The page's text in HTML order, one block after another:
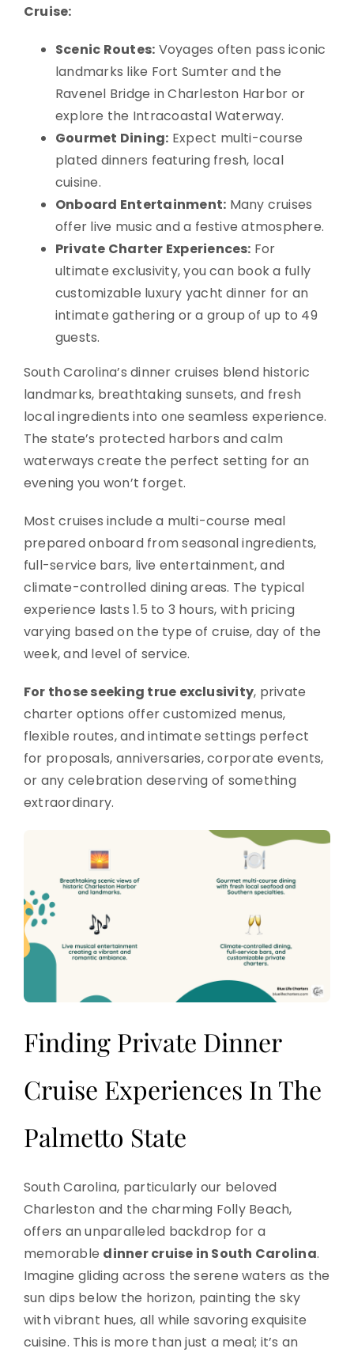
Cruise:
Scenic Routes: Voyages often pass iconic
landmarks like Fort Sumter and the
Ravenel Bridge in Charleston Harbor or
explore the Intracoastal Waterway.
Gourmet Dining: Expect multi-course
plated dinners featuring fresh, local
cuisine.
Onboard Entertainment: Many cruises
offer live music and a festive atmosphere.
Private Charter Experiences: For
ultimate exclusivity, you can book a fully
customizable luxury yacht dinner for an
intimate gathering or a group of up to 49
guests.
South Carolina’s dinner cruises blend historic
landmarks, breathtaking sunsets, and fresh
local ingredients into one seamless experience.
The state’s protected harbors and calm
waterways create the perfect setting for an
evening you won’t forget.
Most cruises include a multi-course meal
prepared onboard from seasonal ingredients,
full-service bars, live entertainment, and
climate-controlled dining areas. The typical
experience lasts 1.5 to 3 hours, with pricing
varying based on the type of cruise, day of the
week, and level of service.
For those seeking true exclusivity, private
charter options offer customized menus,
flexible routes, and intimate settings perfect
for proposals, anniversaries, corporate events,
or any celebration deserving of something
extraordinary.
Finding Private Dinner
Cruise Experiences In The
Palmetto State
South Carolina, particularly our beloved
Charleston and the charming Folly Beach,
offers an unparalleled backdrop for a
memorable dinner cruise in South Carolina.
Imagine gliding across the serene waters as the
sun dips below the horizon, painting the sky
with vibrant hues, all while savoring exquisite
cuisine. This is more than just a meal; it’s an